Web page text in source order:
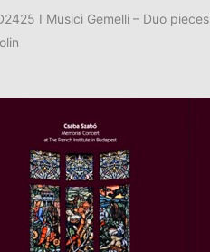
I Musici Gemelli – Duo pieces